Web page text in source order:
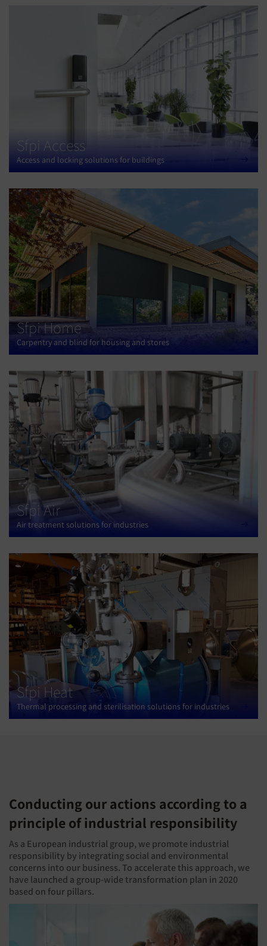
Access and locking solutions for buildings
Sfpi Access
Carpentry and blind for housing and stores
Sfpi Home
Air treatment solutions for industries
Sfpi Air
Thermal processing and sterilisation solutions for industries
Sfpi Heat
Conducting our actions according to a
principle of industrial responsibility
As a European industrial group, we promote industrial
responsibility by integrating social and environmental
concerns into our business. To accelerate this approach, we
have launched a group-wide transformation plan in 2020
based on four pillars.